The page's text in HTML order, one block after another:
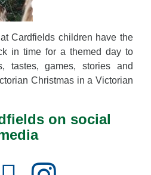
Cardfields children have the
in time for a themed day to
tastes, games, stories and
Christmas in a Victorian
on social